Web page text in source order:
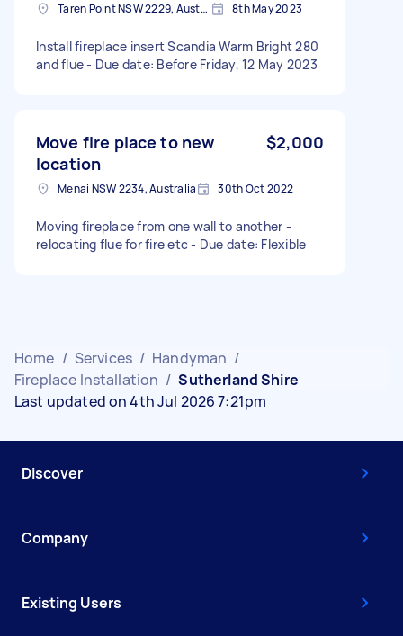
Taren Point NSW 2229, Australia 8th May 2023
Install fireplace insert Scandia Warm Bright 280
and flue - Due date: Before Friday, 12 May 2023
Move fire place to new
location
$2,000
Menai NSW 2234, Australia 30th Oct 2022
Moving fireplace from one wall to another -
relocating flue for fire etc - Due date: Flexible
Home / Services / Handyman /
Fireplace Installation / Sutherland Shire
Last updated on 4th Jul 2026 7:21pm
Discover
Company
Existing Users